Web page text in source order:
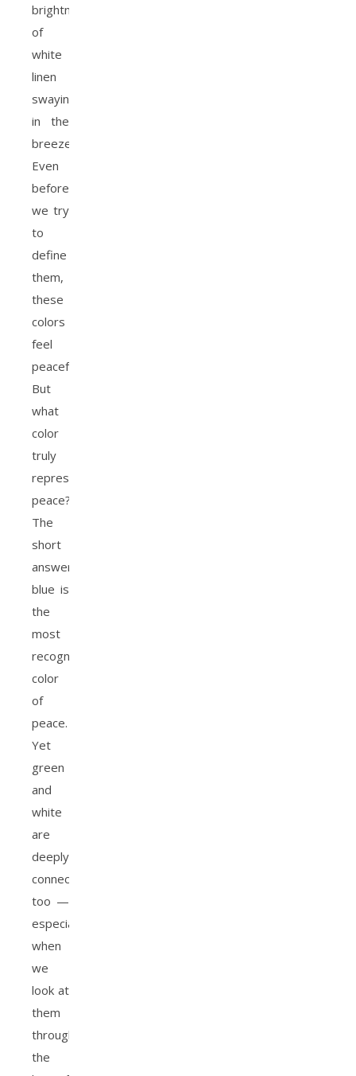
brightness
of
white
linen
swaying
in the
breeze.
Even
before
we try
to
define
them,
these
colors
feel
peaceful.
But
what
color
truly
represents
peace?
The
short
answer:
blue is
the
most
recognized
color
of
peace.
Yet
green
and
white
are
deeply
connected
too —
especially
when
we
look at
them
through
the